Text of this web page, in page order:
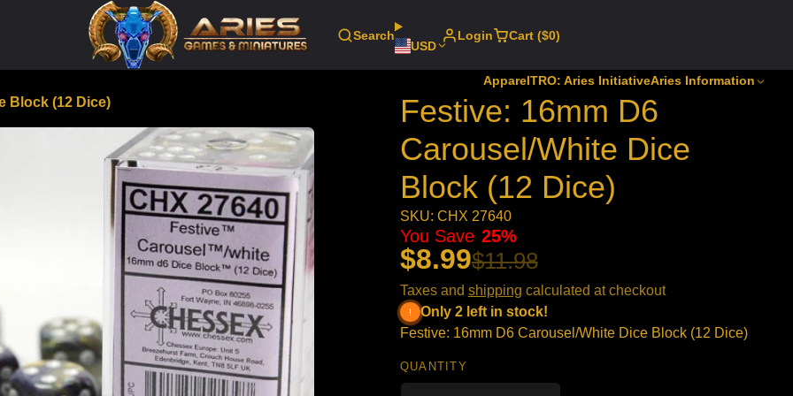
Search
USD
Login Cart ($0)
ApparelTRO: Aries InitiativeAries Information
Block (12 Dice)
Festive: 16mm D6
Carousel/White Dice
Block (12 Dice)
SKU: CHX 27640
$8.99$11.98
You Save 25%
Taxes and shipping calculated at checkout
Only 2 left in stock!
Festive: 16mm D6 Carousel/White Dice Block (12 Dice)
QUANTITY